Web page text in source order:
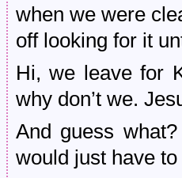
when we were
off looking for it
Hi, we leave for
why don’t we.
And guess
would just have